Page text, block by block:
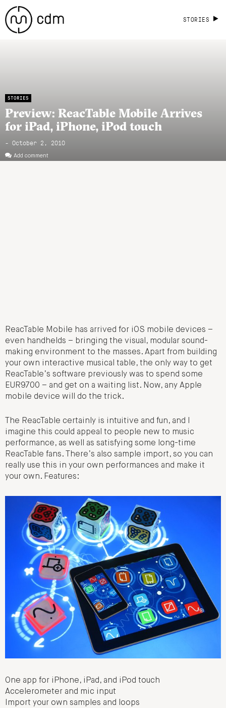
STORIES
STORIES
Preview: ReacTable Mobile Arrives
for iPad, iPhone, iPod touch
- October 2, 2010
Add comment
ReacTable Mobile has arrived for iOS mobile devices –
even handhelds – bringing the visual, modular sound-
making environment to the masses. Apart from building
your own interactive musical table, the only way to get
ReacTable’s software previously was to spend some
EUR9700 – and get on a waiting list. Now, any Apple
mobile device will do the trick.
The ReacTable certainly is intuitive and fun, and I
imagine this could appeal to people new to music
performance, as well as satisfying some long-time
ReacTable fans. There’s also sample import, so you can
really use this in your own performances and make it
your own. Features:
One app for iPhone, iPad, and iPod touch
Accelerometer and mic input
Import your own samples and loops